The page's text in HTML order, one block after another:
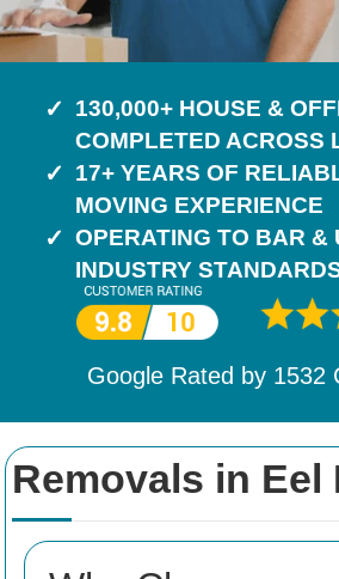
Removals in Eel
130,000+ HOUSE &
COMPLETED ACROSS
17+ YEARS OF
MOVING EXPERIENCE
OPERATING TO BAR &
INDUSTRY
Google Rated by 1532